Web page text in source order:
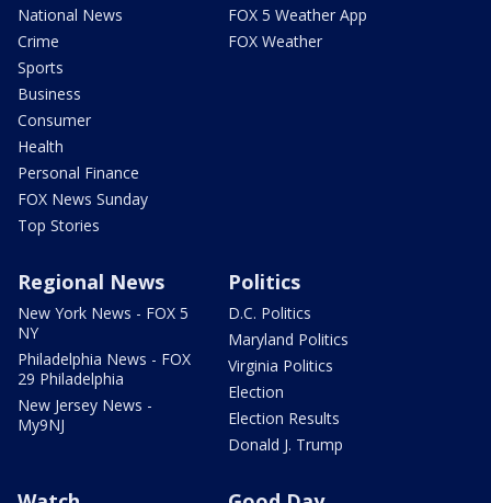
National News
Crime
Sports
Business
Consumer
Health
Personal Finance
FOX News Sunday
Top Stories
FOX 5 Weather App
FOX Weather
Regional News
New York News - FOX 5
NY
Philadelphia News - FOX
29 Philadelphia
New Jersey News -
My9NJ
Politics
D.C. Politics
Maryland Politics
Virginia Politics
Election
Election Results
Donald J. Trump